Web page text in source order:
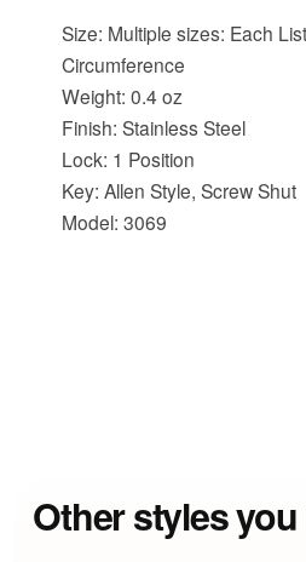
Size: Multiple sizes: Each
Circumference
Weight: 0.4 oz
Finish: Stainless Steel
Lock: 1 Position
Key: Allen Style, Screw Shut
Model: 3069
Other styles